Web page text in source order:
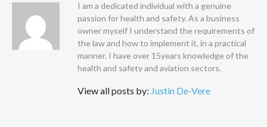
I am a dedicated individual with a genuine
passion for health and safety. As a business
owner myself I understand the requirements of
the law and how to implement it, in a practical
manner. I have over 15years knowledge of the
health and safety and aviation sectors.
View all posts by: Justin De-Vere